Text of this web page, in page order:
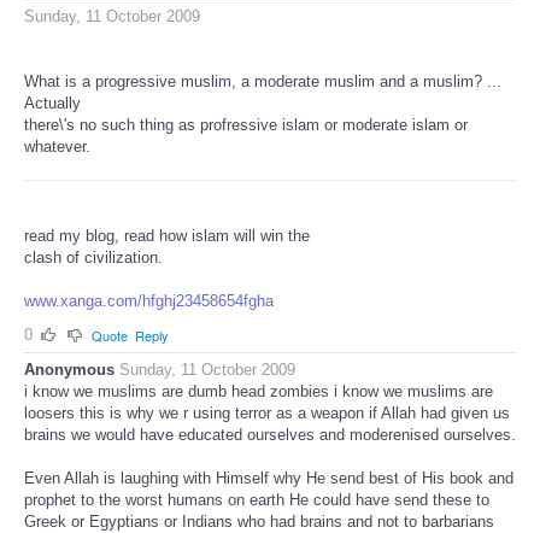
Sunday, 11 October 2009
What is a progressive muslim, a moderate muslim and a muslim? ...
Actually
there\'s no such thing as profressive islam or moderate islam or
whatever.
read my blog, read how islam will win the
clash of civilization.
www.xanga.com/hfghj23458654fgha
0
Quote Reply
Anonymous Sunday, 11 October 2009
i know we muslims are dumb head zombies i know we muslims are
loosers this is why we r using terror as a weapon if Allah had given us
brains we would have educated ourselves and moderenised ourselves.
Even Allah is laughing with Himself why He send best of His book and
prophet to the worst humans on earth He could have send these to
Greek or Egyptians or Indians who had brains and not to barbarians